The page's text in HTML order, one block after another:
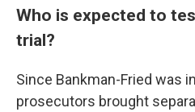
Who is expected to
trial?
Since Bankman-Fried was
prosecutors brought